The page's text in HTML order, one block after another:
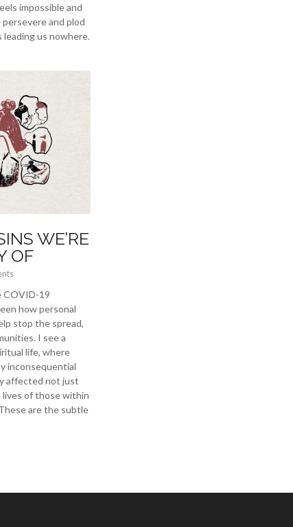
impossible and
and plod
leading us nowhere.
WE’RE
OF
COVID-19
how personal
stop the spread,
I see a
life, where
inconsequential
affected not just
of those within
are the subtle